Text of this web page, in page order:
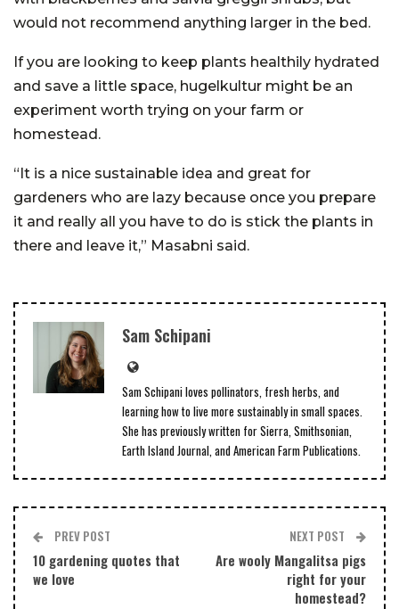
would not recommend anything larger in the bed.
If you are looking to keep plants healthily hydrated
and save a little space, hugelkultur might be an
experiment worth trying on your farm or
homestead.
“It is a nice sustainable idea and great for
gardeners who are lazy because once you prepare
it and really all you have to do is stick the plants in
there and leave it,” Masabni said.
Sam Schipani
Sam Schipani loves pollinators, fresh herbs, and
learning how to live more sustainably in small spaces.
She has previously written for Sierra, Smithsonian,
Earth Island Journal, and American Farm Publications.
PREV POST
10 gardening quotes that
we love
NEXT POST
Are wooly Mangalitsa pigs
right for your
homestead?